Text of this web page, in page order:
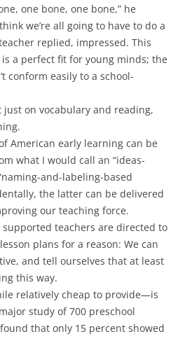
one bone, one bone,” he
we’re all going to have to do a
replied, impressed. This
a perfect fit for young minds; the
conform easily to a school-
on vocabulary and reading,
American early learning can be
what I would call an “ideas-
and-labeling-based
the latter can be delivered
our teaching force.
teachers are directed to
plans for a reason: We can
and tell ourselves that at least
this way.
relatively cheap to provide—is
study of 700 preschool
that only 15 percent showed